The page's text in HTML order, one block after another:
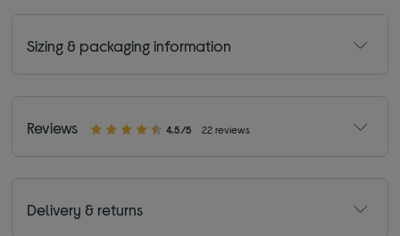
Sizing & packaging information
Reviews 4.5/5 22 reviews
Delivery & returns